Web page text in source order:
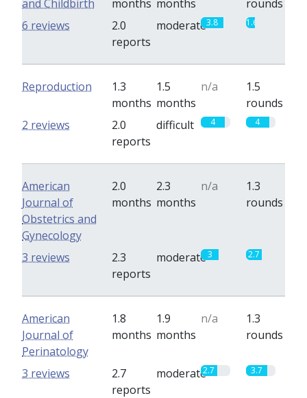
and Childbirth
months months
rounds
2.0
reports
moderate3.8 1.6
6 reviews
Reproduction
1.3
months
1.5
months
n/a
1.5
rounds
2.0
reports
difficult 4 4
2 reviews
American
Journal of
Obstetrics and
Gynecology
2.0
months
2.3
months
n/a
1.3
rounds
2.3
reports
moderate3 2.7
3 reviews
American
Journal of
Perinatology
1.8
months
1.9
months
n/a
1.3
rounds
2.7
reports
moderate2.7 3.7
3 reviews